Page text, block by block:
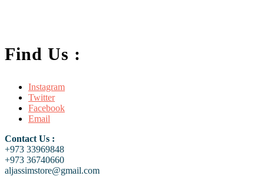
Find Us :
Instagram
Twitter
Facebook
Email
Contact Us :
+973 33969848
+973 36740660
aljassimstore@gmail.com